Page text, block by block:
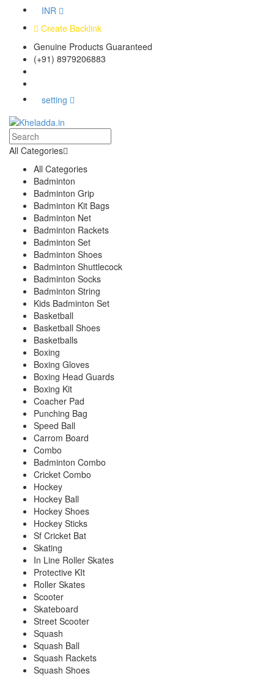
INR
Create Backlink
Genuine Products Guaranteed
(+91) 8979206883
setting
All Categories
All Categories
Badminton
Badminton Grip
Badminton Kit Bags
Badminton Net
Badminton Rackets
Badminton Set
Badminton Shoes
Badminton Shuttlecock
Badminton Socks
Badminton String
Kids Badminton Set
Basketball
Basketball Shoes
Basketballs
Boxing
Boxing Gloves
Boxing Head Guards
Boxing Kit
Coacher Pad
Punching Bag
Speed Ball
Carrom Board
Combo
Badminton Combo
Cricket Combo
Hockey
Hockey Ball
Hockey Shoes
Hockey Sticks
Sf Cricket Bat
Skating
In Line Roller Skates
Protective KIt
Roller Skates
Scooter
Skateboard
Street Scooter
Squash
Squash Ball
Squash Rackets
Squash Shoes